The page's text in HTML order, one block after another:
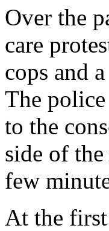
Over the
care
cops and
The
to the
side of
few
At the